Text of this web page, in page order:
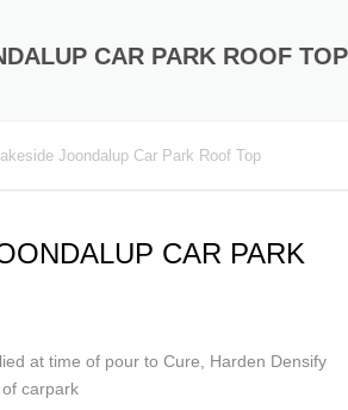
CAR PARK ROOF TOP
Joondalup Car Park Roof Top
CAR PARK
at time of pour to Cure, Harden Densify
carpark